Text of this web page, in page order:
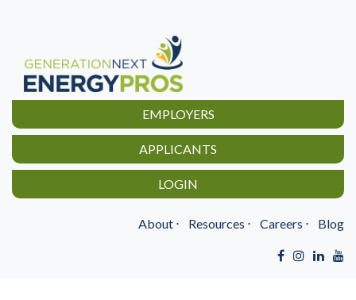
EMPLOYERS
APPLICANTS
LOGIN
About ⋅ Resources ⋅ Careers ⋅ Blog